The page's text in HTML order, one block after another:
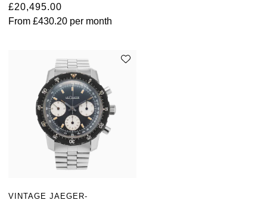
£20,495.00
From £430.20 per month
VINTAGE JAEGER-